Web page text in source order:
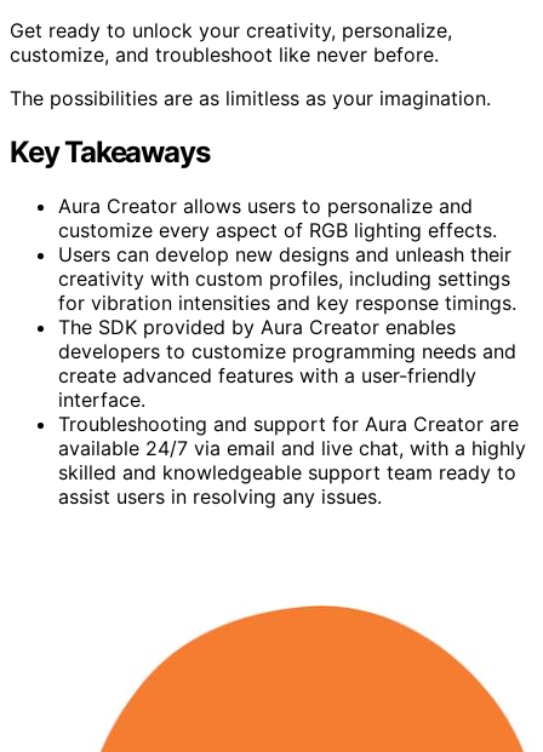
Get ready to unlock your creativity, personalize,
customize, and troubleshoot like never before.
The possibilities are as limitless as your imagination.
Key Takeaways
Aura Creator allows users to personalize and
customize every aspect of RGB lighting effects.
Users can develop new designs and unleash their
creativity with custom profiles, including settings
for vibration intensities and key response timings.
The SDK provided by Aura Creator enables
developers to customize programming needs and
create advanced features with a user-friendly
interface.
Troubleshooting and support for Aura Creator are
available 24/7 via email and live chat, with a highly
skilled and knowledgeable support team ready to
assist users in resolving any issues.